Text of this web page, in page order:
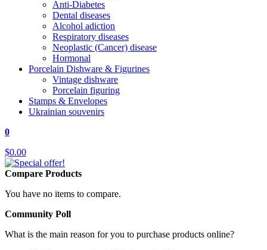
Anti-Diabetes
Dental diseases
Alcohol adiction
Respiratory diseases
Neoplastic (Cancer) disease
Hormonal
Porcelain Dishware & Figurines
Vintage dishware
Porcelain figuring
Stamps & Envelopes
Ukrainian souvenirs
0
$0.00
Compare Products
You have no items to compare.
Community Poll
What is the main reason for you to purchase products online?